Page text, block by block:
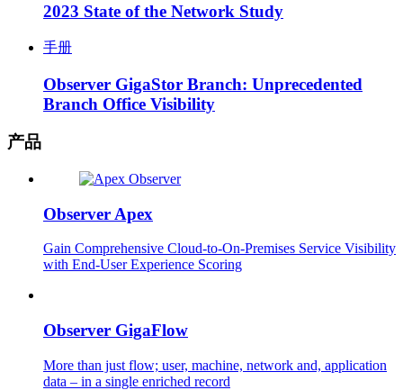
2023 State of the Network Study
手册
Observer GigaStor Branch: Unprecedented
Branch Office Visibility
产品
Observer Apex
Gain Comprehensive Cloud-to-On-Premises Service Visibility
with End-User Experience Scoring
Observer GigaFlow
More than just flow; user, machine, network and, application
data – in a single enriched record